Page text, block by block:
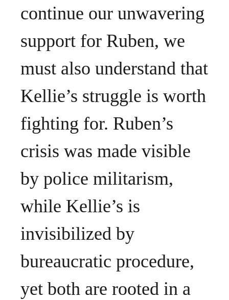
continue our unwavering
support for Ruben, we
must also understand that
Kellie’s struggle is worth
fighting for. Ruben’s
crisis was made visible
by police militarism,
while Kellie’s is
invisibilized by
bureaucratic procedure,
yet both are rooted in a